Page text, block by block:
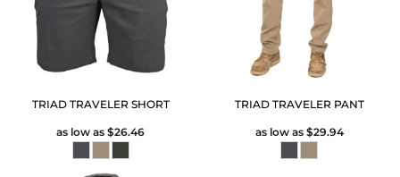
TRIAD TRAVELER SHORT
as low as$26.46
TRIAD TRAVELER PANT
as low as $29.94